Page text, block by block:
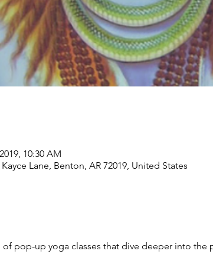
10:30 AM
Lane, Benton, AR 72019, United States
of pop-up yoga classes that dive deeper into